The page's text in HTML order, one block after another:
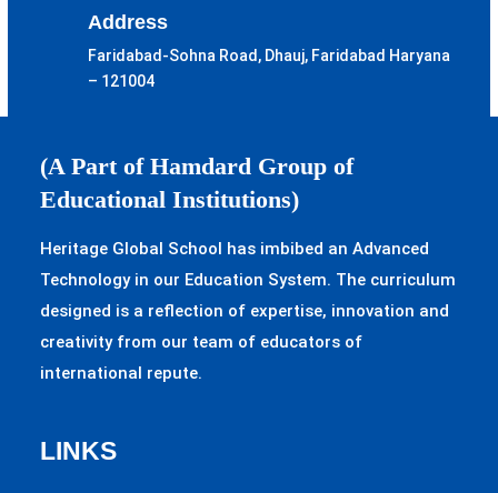
Address
Faridabad-Sohna Road, Dhauj, Faridabad Haryana
– 121004
(A Part of Hamdard Group of
Educational Institutions)
Heritage Global School has imbibed an Advanced
Technology in our Education System. The curriculum
designed is a reflection of expertise, innovation and
creativity from our team of educators of
international repute.
LINKS